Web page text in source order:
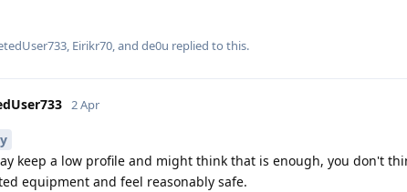
, Eirikr70, and de0u replied to this.
2 Apr
keep a low profile and might think that is enough, you don't
equipment and feel reasonably safe.